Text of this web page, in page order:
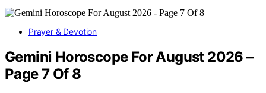
Prayer & Devotion
Gemini Horoscope For August 2026 –
Page 7 Of 8